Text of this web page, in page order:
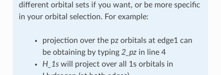
different orbital sets if you want, or be more specific
in your orbital selection. For example:
projection over the pz orbitals at edge1 can
be obtaining by typing 2_pzin line 4
H_1swill project over all 1s orbitals in